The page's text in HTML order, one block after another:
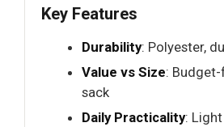
Key Features
Durability: Polyester,
Value vs Size:
sack
Daily Practicality: